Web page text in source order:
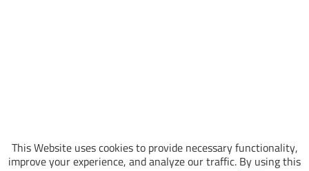
This Website uses cookies to provide necessary functionality,
improve your experience, and analyze our traffic. By using this